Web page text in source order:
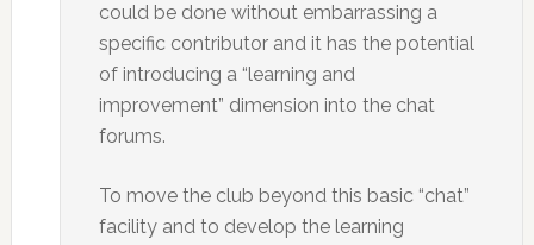
could be done without embarrassing a
specific contributor and it has the potential
of introducing a “learning and
improvement” dimension into the chat
forums.
To move the club beyond this basic “chat”
facility and to develop the learning